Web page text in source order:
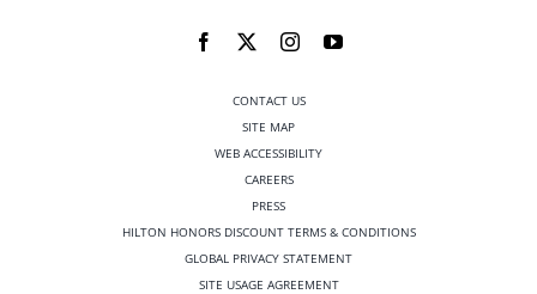
CONTACT US
SITE MAP
WEB ACCESSIBILITY
CAREERS
PRESS
HILTON HONORS DISCOUNT TERMS & CONDITIONS
GLOBAL PRIVACY STATEMENT
SITE USAGE AGREEMENT